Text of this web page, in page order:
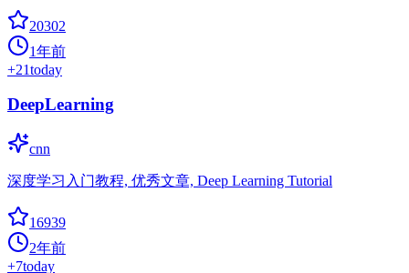
20302
1年前
+21today
DeepLearning
cnn
深度学习入门教程, 优秀文章, Deep Learning Tutorial
16939
2年前
+7today